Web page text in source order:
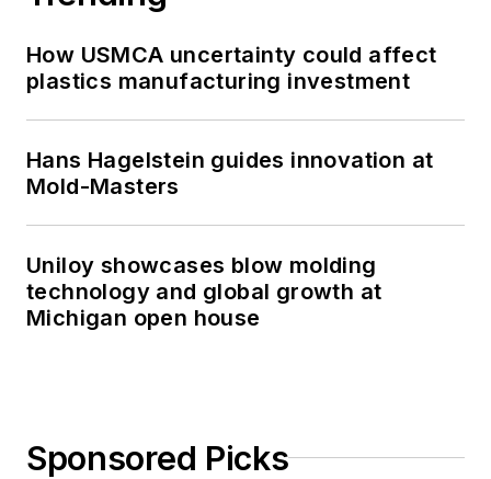
How USMCA uncertainty could affect
plastics manufacturing investment
Hans Hagelstein guides innovation at
Mold-Masters
Uniloy showcases blow molding
technology and global growth at
Michigan open house
Sponsored Picks